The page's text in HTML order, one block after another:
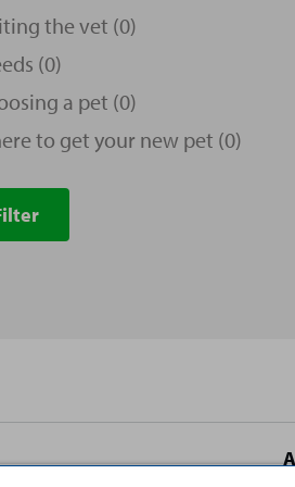
the vet (0)
(0)
a pet (0)
to get your new pet (0)